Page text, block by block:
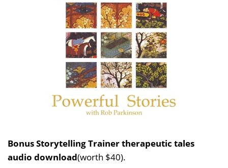
Bonus Storytelling Trainer therapeutic tales
audio download(worth $40).